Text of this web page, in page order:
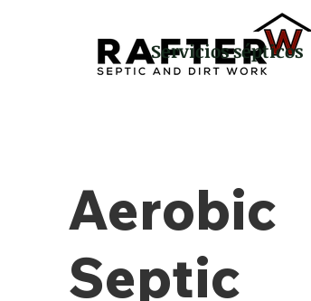
Servicios sépticos
Aerobic
Septic